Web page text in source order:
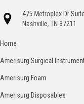
475 Metroplex Dr
Nashville, TN 37211
Home
Amerisurg Surgical
Amerisurg Foam
Amerisurg Disposables